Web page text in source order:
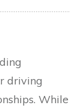
driving
While